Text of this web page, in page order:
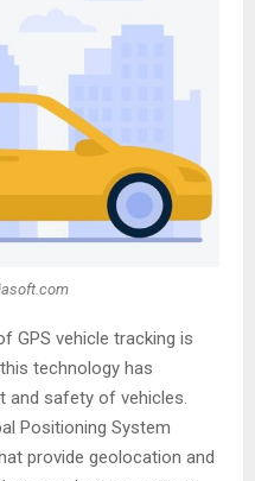
GPS vehicle tracking is
technology has
and safety of vehicles.
Positioning System
provide geolocation and